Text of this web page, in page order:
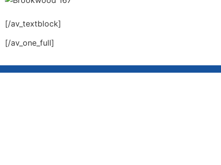
[/av_textblock]
[/av_one_full]